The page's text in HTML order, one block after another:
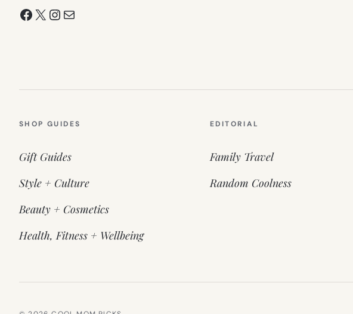
Facebook
X Instagram
Mail
SHOP GUIDES
Gift Guides
Style + Culture
Beauty + Cosmetics
Health, Fitness + Wellbeing
EDITORIAL
Family Travel
Random Coolness